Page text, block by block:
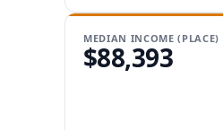
MEDIAN INCOME (PLACE)
$88,393